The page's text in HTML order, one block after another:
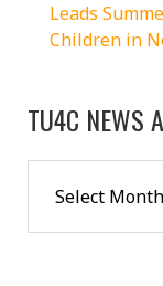
Leads
Children in
TU4C NEWS